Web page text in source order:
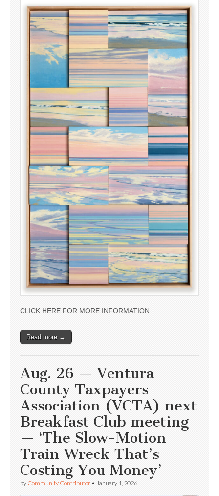
CLICK HERE FOR MORE INFORMATION
Read more →
Aug. 26 — Ventura
County Taxpayers
Association (VCTA) next
Breakfast Club meeting
— ‘The Slow-Motion
Train Wreck That’s
Costing You Money’
by Community Contributor • January 1, 2026